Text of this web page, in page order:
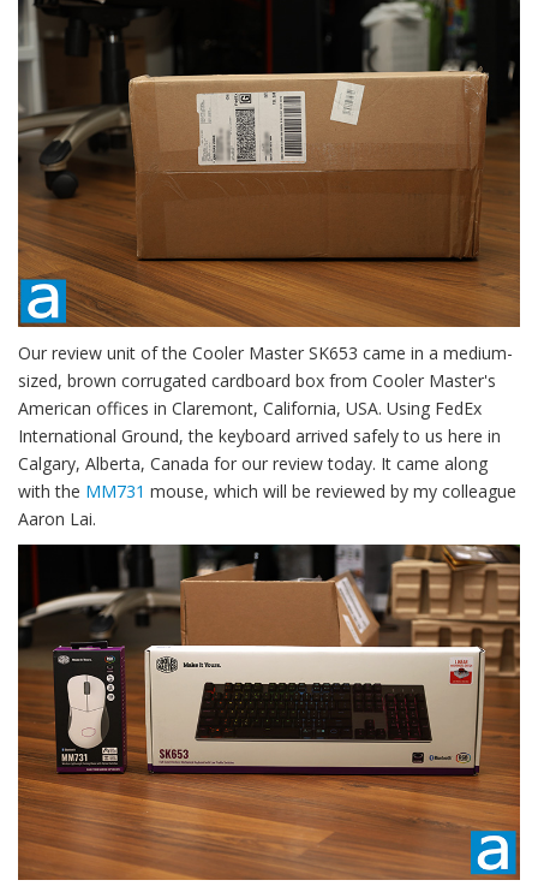
Our review unit of the Cooler Master SK653 came in a medium-
sized, brown corrugated cardboard box from Cooler Master's
American offices in Claremont, California, USA. Using FedEx
International Ground, the keyboard arrived safely to us here in
Calgary, Alberta, Canada for our review today. It came along
with the MM731 mouse, which will be reviewed by my colleague
Aaron Lai.